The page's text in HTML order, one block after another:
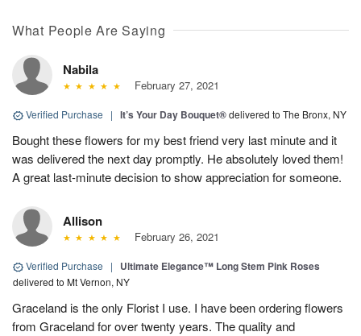
What People Are Saying
Nabila
February 27, 2021
Verified Purchase | It’s Your Day Bouquet®delivered to The Bronx, NY
Bought these flowers for my best friend very last minute and it
was delivered the next day promptly. He absolutely loved them!
A great last-minute decision to show appreciation for someone.
Allison
February 26, 2021
Verified Purchase | Ultimate Elegance™ Long Stem Pink Roses
delivered to Mt Vernon, NY
Graceland is the only Florist I use. I have been ordering flowers
from Graceland for over twenty years. The quality and